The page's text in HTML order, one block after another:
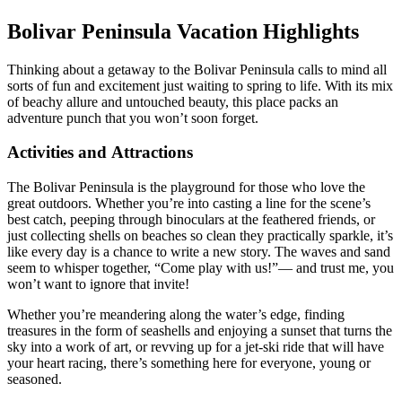
Bolivar Peninsula Vacation Highlights
Thinking about a getaway to the Bolivar Peninsula calls to mind all
sorts of fun and excitement just waiting to spring to life. With its mix
of beachy allure and untouched beauty, this place packs an
adventure punch that you won’t soon forget.
Activities and Attractions
The Bolivar Peninsula is the playground for those who love the
great outdoors. Whether you’re into casting a line for the scene’s
best catch, peeping through binoculars at the feathered friends, or
just collecting shells on beaches so clean they practically sparkle, it’s
like every day is a chance to write a new story. The waves and sand
seem to whisper together, “Come play with us!”— and trust me, you
won’t want to ignore that invite!
Whether you’re meandering along the water’s edge, finding
treasures in the form of seashells and enjoying a sunset that turns the
sky into a work of art, or revving up for a jet-ski ride that will have
your heart racing, there’s something here for everyone, young or
seasoned.